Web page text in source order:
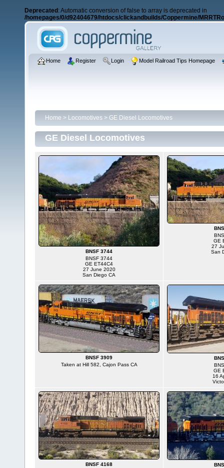
Deprecated : Automatic conversion of false to array is deprecated in
/homepages/0/d92404679/htdocs/clickandbuilds/Coppermine/
Home Register Login Model Railroad Tips Homepage
Home > Locomotives > GE Diesel Locomotives
GE Diesel Locomotives
BNSF 3744
BNSF 3744
GE ET44C4
27 June 2020
San Diego CA
GE
27
San
BNSF 3909
Taken at Hill 582, Cajon Pass CA
GE
16
BNSF 4168